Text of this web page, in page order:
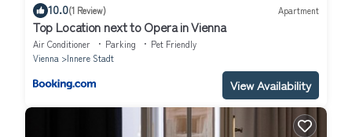
10.0(1 Review) Apartment
Top Location next to Opera in Vienna
Air Conditioner Parking
Pet Friendly
Vienna
Innere Stadt
View Availability